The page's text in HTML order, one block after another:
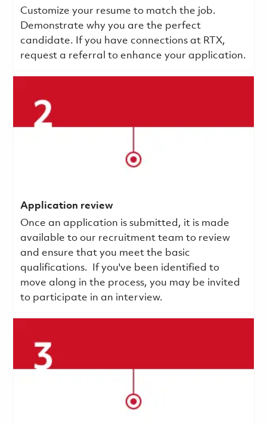
Customize your resume to match the job.
Demonstrate why you are the perfect
candidate. If you have connections at RTX,
request a referral to enhance your application.
Application review
Once an application is submitted, it is made
available to our recruitment team to review
and ensure that you meet the basic
qualifications.
If you've been identified to
move along in the process, you may be invited
to participate in an interview.